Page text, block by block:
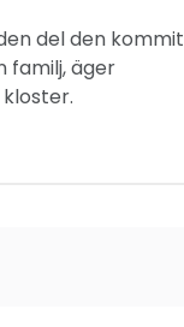
del den kommit
familj, äger